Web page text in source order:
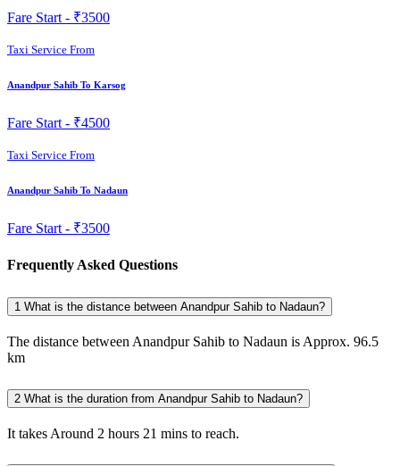
Fare Start - ₹3500
Taxi Service From
Anandpur Sahib To Karsog
Fare Start - ₹4500
Taxi Service From
Anandpur Sahib To Nadaun
Fare Start - ₹3500
Frequently Asked Questions
1 What is the distance between Anandpur Sahib to Nadaun?
The distance between Anandpur Sahib to Nadaun is Approx. 96.5
km
2 What is the duration from Anandpur Sahib to Nadaun?
It takes Around 2 hours 21 mins to reach.